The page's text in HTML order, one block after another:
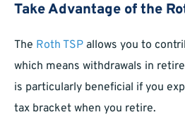
Take Advantage of the
The Roth TSP allows you to
which means withdrawals in
is particularly beneficial if you
tax bracket when you retire.